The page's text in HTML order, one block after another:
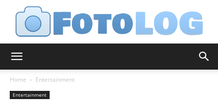
Home Entertainment
Entertainment